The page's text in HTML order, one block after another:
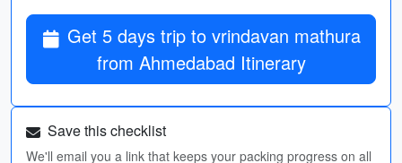
Get 5 days trip to vrindavan mathura
from Ahmedabad Itinerary
Save this checklist
We'll email you a link that keeps your packing progress on all